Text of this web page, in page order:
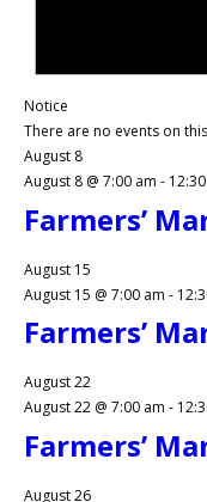
Notice
There are no events on
August 8
August 8 @ 7:00 am -
Farmers’
August 15
August 15 @ 7:00 am -
Farmers’
August 22
August 22 @ 7:00 am -
Farmers’
August 26